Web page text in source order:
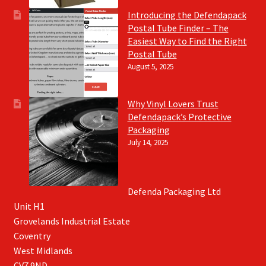
Introducing the Defendapack
Postal Tube Finder – The
Easiest Way to Find the Right
Postal Tube
August 5, 2025
Why Vinyl Lovers Trust
Defendapack’s Protective
Packaging
July 14, 2025
Defenda Packaging Ltd
Unit H1
Grovelands Industrial Estate
Coventry
West Midlands